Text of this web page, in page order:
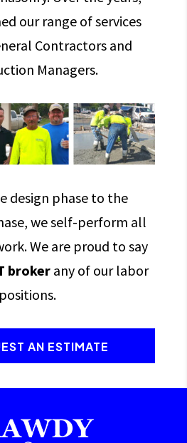
our range of services
Contractors and
Managers.
design phase to the
we self-perform all
We are proud to say
broker any of our labor
positions.
AN ESTIMATE